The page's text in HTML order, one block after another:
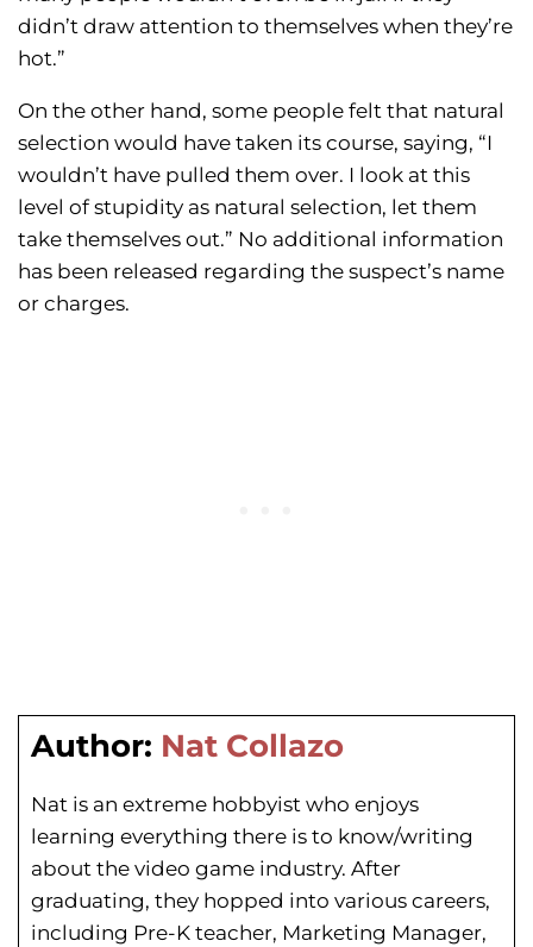
didn’t draw attention to themselves when they’re
hot.”
On the other hand, some people felt that natural
selection would have taken its course, saying, “I
wouldn’t have pulled them over. I look at this
level of stupidity as natural selection, let them
take themselves out.” No additional information
has been released regarding the suspect’s name
or charges.
Author: Nat Collazo
Nat is an extreme hobbyist who enjoys
learning everything there is to know/writing
about the video game industry. After
graduating, they hopped into various careers,
including Pre-K teacher, Marketing Manager,